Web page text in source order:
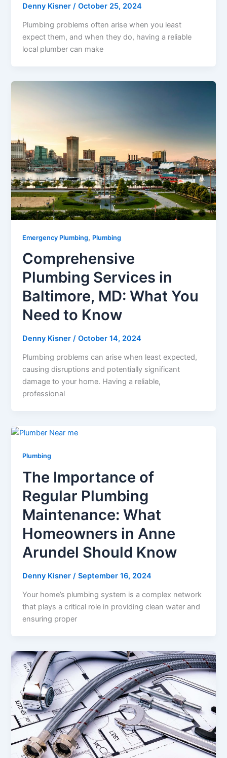
Denny Kisner/October 25, 2024
Plumbing problems often arise when you least
expect them, and when they do, having a reliable
local plumber can make
Emergency Plumbing, Plumbing
Comprehensive
Plumbing Services in
Baltimore, MD: What You
Need to Know
Denny Kisner/October 14, 2024
Plumbing problems can arise when least expected,
causing disruptions and potentially significant
damage to your home. Having a reliable,
professional
Plumbing
The Importance of
Regular Plumbing
Maintenance: What
Homeowners in Anne
Arundel Should Know
Denny Kisner /September 16, 2024
Your home’s plumbing system is a complex network
that plays a critical role in providing clean water and
ensuring proper